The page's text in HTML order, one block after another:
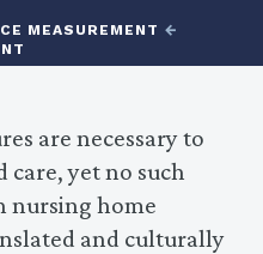
MEASUREMENT ←
are necessary to
yet no such
nursing home
and culturally